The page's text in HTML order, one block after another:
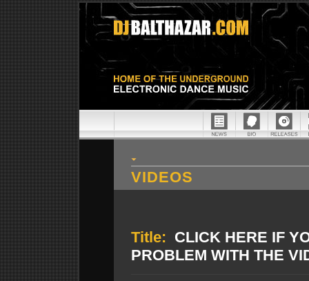
VIDEOS
Title: CLICK HERE IF
PROBLEM WITH THE